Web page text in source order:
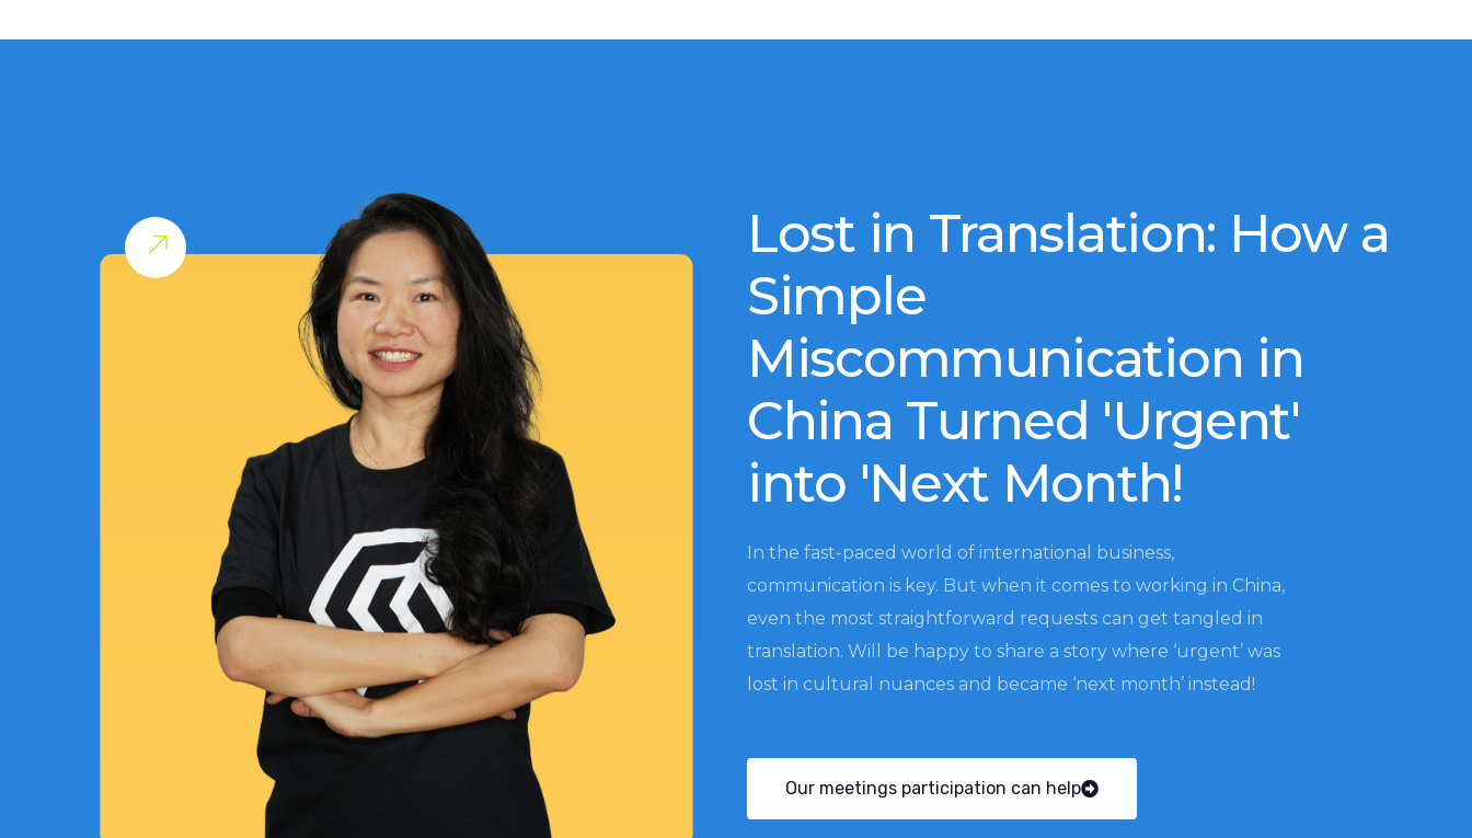
Lost in Translation: How a
Simple
Miscommunication in
China Turned 'Urgent'
into 'Next Month!
In the fast-paced world of international business,
communication is key. But when it comes to working in China,
even the most straightforward requests can get tangled in
translation. Will be happy to share a story where ‘urgent’ was
lost in cultural nuances and became ‘next month’ instead!
Our meetings participation can help